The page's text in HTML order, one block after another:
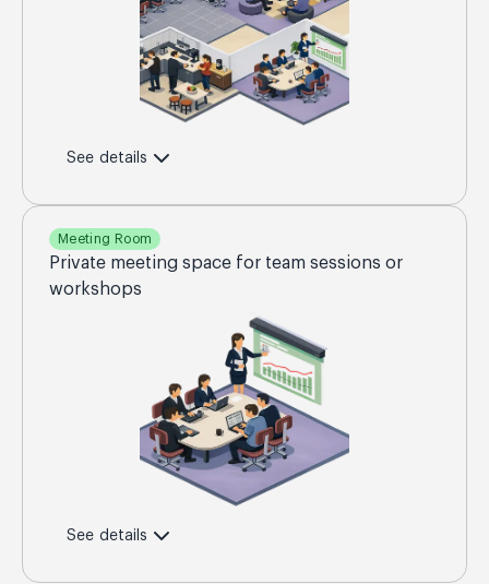
See details
Meeting Room
Private meeting space for team sessions or
workshops
See details